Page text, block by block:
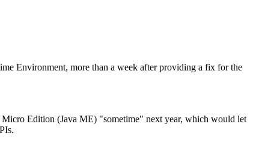
Environment, more than a week after providing a fix for the
Edition (Java ME) "sometime" next year, which would let